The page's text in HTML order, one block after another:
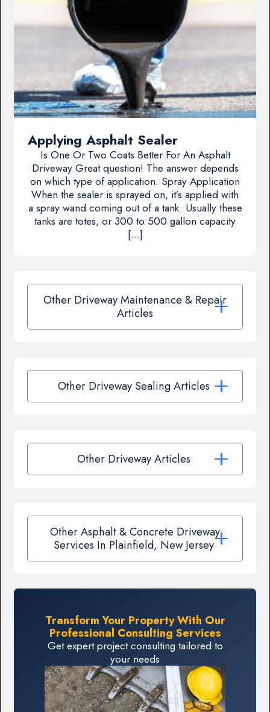
Applying Asphalt Sealer
Is One Or Two Coats Better For An Asphalt
Driveway Great question! The answer depends
on which type of application. Spray Application
When the sealer is sprayed on, it’s applied with
a spray wand coming out of a tank. Usually these
tanks are totes, or 300 to 500 gallon capacity
[…]
Other Driveway Maintenance & Repair
Articles
Other Driveway Sealing Articles
Other Driveway Articles
Other Asphalt & Concrete Driveway
Services In Plainfield, New Jersey
Transform Your Property With Our
Professional Consulting Services
Get expert project consulting tailored to
your needs